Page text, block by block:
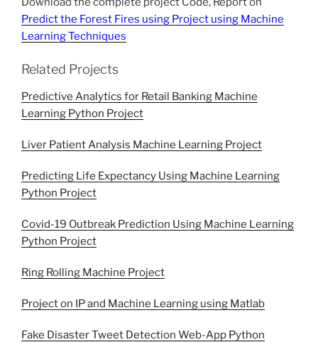
Predict the Forest Fires using Project using Machine
Learning Techniques
Related Projects
Predictive Analytics for Retail Banking Machine
Learning Python Project
Liver Patient Analysis Machine Learning Project
Predicting Life Expectancy Using Machine Learning
Python Project
Covid-19 Outbreak Prediction Using Machine Learning
Python Project
Ring Rolling Machine Project
Project on IP and Machine Learning using Matlab
Fake Disaster Tweet Detection Web-App Python